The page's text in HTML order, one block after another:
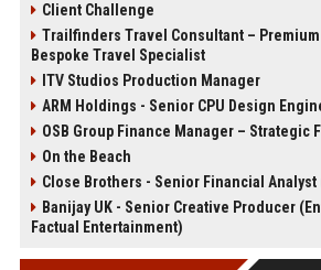
Client Challenge
Trailfinders Travel Consultant –
Bespoke Travel Specialist
ITV Studios Production Manager
ARM Holdings - Senior CPU Design
OSB Group Finance Manager – Strategic
On the Beach
Close Brothers - Senior Financial
Banijay UK - Senior Creative Producer
Factual Entertainment)